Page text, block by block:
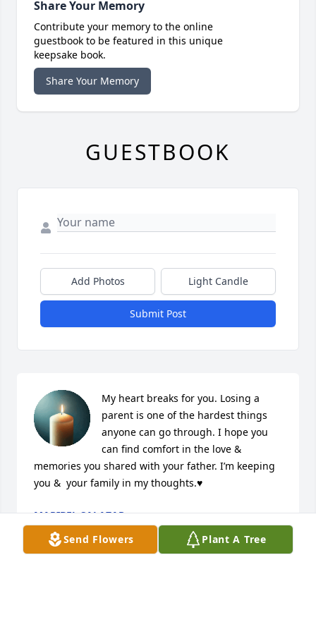
Send Flowers Plant A Tree
Share Your Memory
Contribute your memory to the online
guestbook to be featured in this unique
keepsake book.
Share Your Memory
GUESTBOOK
Add Photos Light Candle
Submit Post
My heart breaks for you. Losing a
parent is one of the hardest things
anyone can go through. I hope you
can find comfort in the love &
memories you shared with your father. I’m keeping
you &  your family in my thoughts.♥️
MARIBEL SALAZAR
Nov 13, 2025